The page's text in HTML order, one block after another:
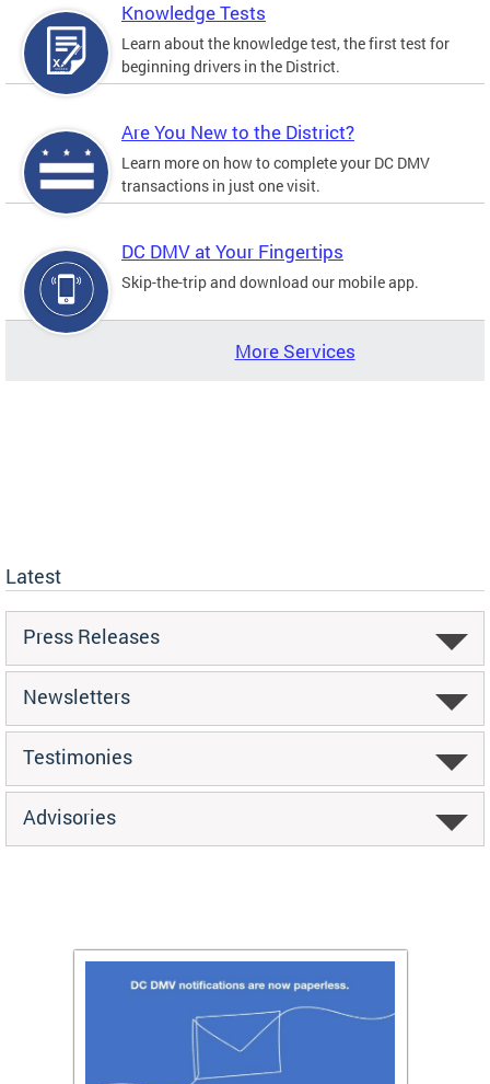
Knowledge Tests
Learn about the knowledge test, the first test for
beginning drivers in the District.
Are You New to the District?
Learn more on how to complete your DC DMV
transactions in just one visit.
DC DMV at Your Fingertips
Skip-the-trip and download our mobile app.
More Services
Latest
Press Releases
Newsletters
Testimonies
Advisories